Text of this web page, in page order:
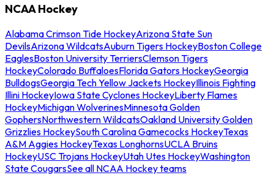
NCAA Hockey
Alabama Crimson Tide HockeyArizona State Sun
DevilsArizona WildcatsAuburn Tigers HockeyBoston College
EaglesBoston University TerriersClemson Tigers
HockeyColorado BuffaloesFlorida Gators HockeyGeorgia
BulldogsGeorgia Tech Yellow Jackets HockeyIllinois Fighting
Illini HockeyIowa State Cyclones HockeyLiberty Flames
HockeyMichigan WolverinesMinnesota Golden
GophersNorthwestern WildcatsOakland University Golden
Grizzlies HockeySouth Carolina Gamecocks HockeyTexas
A&M Aggies HockeyTexas LonghornsUCLA Bruins
HockeyUSC Trojans HockeyUtah Utes HockeyWashington
State CougarsSee all NCAA Hockey teams